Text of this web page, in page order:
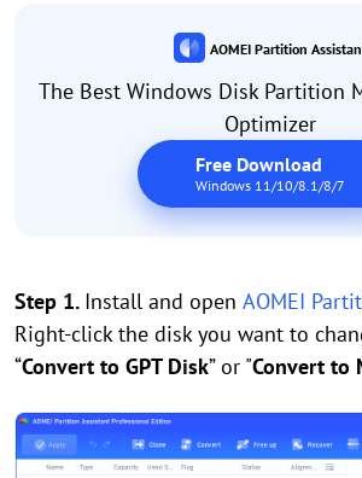
AOMEI Partition
The Best Windows Disk Partition
Optimizer
Free Download
Windows 11/10/8.1/8/7
Step 1. Install and open AOMEI
Right-click the disk you want to
“Convert to GPT Disk” or "Convert to